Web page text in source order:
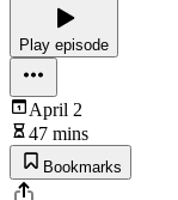
Play episode
April 2
47 mins
Bookmarks